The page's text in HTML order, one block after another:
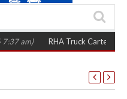
RHA Truck Cartel Legal Action: